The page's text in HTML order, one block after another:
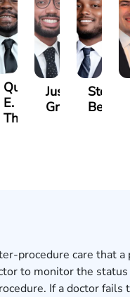
Quinton
E.
Thompson
Justin
Griffin
Steven
Becton
procedure care that
to monitor the
If a doctor